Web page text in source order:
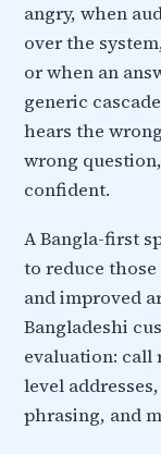
angry, when
over the
or when an
generic
hears the
wrong
confident.
A Bangla-first
to reduce
and improved
Bangladeshi
evaluation:
level
phrasing, and